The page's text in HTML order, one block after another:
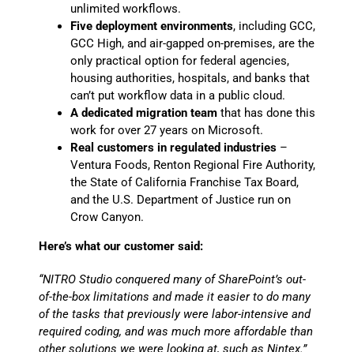
unlimited workflows.
Five deployment environments, including GCC,
GCC High, and air-gapped on-premises, are the
only practical option for federal agencies,
housing authorities, hospitals, and banks that
can’t put workflow data in a public cloud.
A dedicated migration teamthat has done this
work for over 27 years on Microsoft.
Real customers in regulated industries–
Ventura Foods, Renton Regional Fire Authority,
the State of California Franchise Tax Board,
and the U.S. Department of Justice run on
Crow Canyon.
Here’s what our customer said:
“NITRO Studio conquered many of SharePoint’s out-
of-the-box limitations and made it easier to do many
of the tasks that previously were labor-intensive and
required coding, and was much more affordable than
other solutions we were looking at, such as Nintex.”